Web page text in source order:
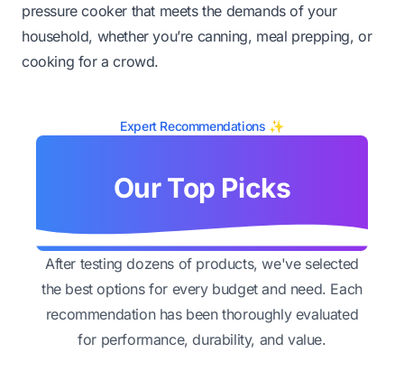
pressure cooker that meets the demands of your
household, whether you’re canning, meal prepping, or
cooking for a crowd.
Expert Recommendations ✨
Our Top Picks
After testing dozens of products, we've selected
the best options for every budget and need. Each
recommendation has been thoroughly evaluated
for performance, durability, and value.